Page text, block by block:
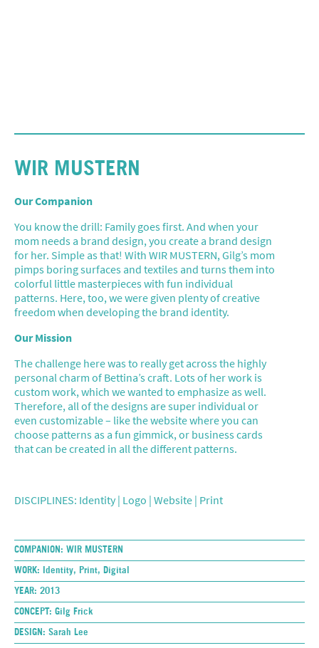
WIR MUSTERN
Our Companion
You know the drill: Family goes first. And when your
mom needs a brand design, you create a brand design
for her. Simple as that! With WIR MUSTERN, Gilg’s mom
pimps boring surfaces and textiles and turns them into
colorful little masterpieces with fun individual
patterns. Here, too, we were given plenty of creative
freedom when developing the brand identity.
Our Mission
The challenge here was to really get across the highly
personal charm of Bettina’s craft. Lots of her work is
custom work, which we wanted to emphasize as well.
Therefore, all of the designs are super individual or
even customizable – like the website where you can
choose patterns as a fun gimmick, or business cards
that can be created in all the different patterns.
DISCIPLINES: Identity | Logo | Website | Print
COMPANION: WIR MUSTERN
WORK: Identity, Print, Digital
YEAR: 2013
CONCEPT: Gilg Frick
DESIGN: Sarah Lee